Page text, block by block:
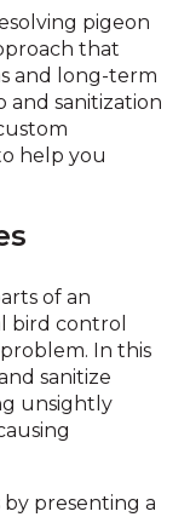
pigeon
that
and long-term
and sanitization
help you
of an
bird control
In this
sanitize
unsightly
by presenting a